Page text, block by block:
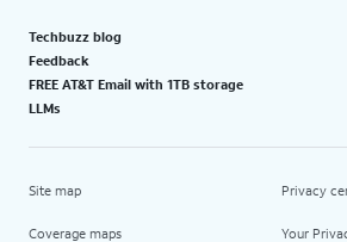
Techbuzz blog
Feedback
FREE AT&T Email with 1TB storage
LLMs
Site map
Coverage maps
Privacy
Your